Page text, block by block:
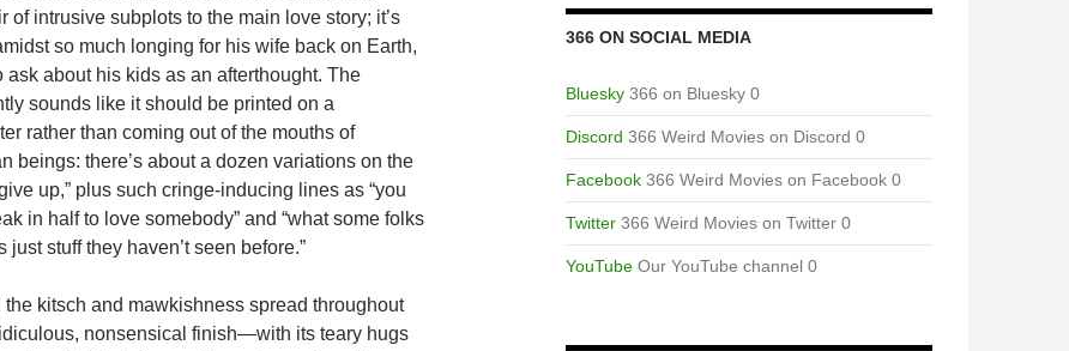
of intrusive subplots to the main love story; it’s
so much longing for his wife back on Earth,
ask about his kids as an afterthought. The
sounds like it should be printed on a
rather than coming out of the mouths of
beings: there’s about a dozen variations on the
up,” plus such cringe-inducing lines as “you
in half to love somebody” and “what some folks
stuff they haven’t seen before.”
the kitsch and mawkishness spread throughout
nonsensical finish—with its teary hugs
366 ON SOCIAL MEDIA
Bluesky 366 on Bluesky 0
Discord 366 Weird Movies on Discord 0
Facebook 366 Weird Movies on Facebook 0
Twitter 366 Weird Movies on Twitter 0
YouTube Our YouTube channel 0